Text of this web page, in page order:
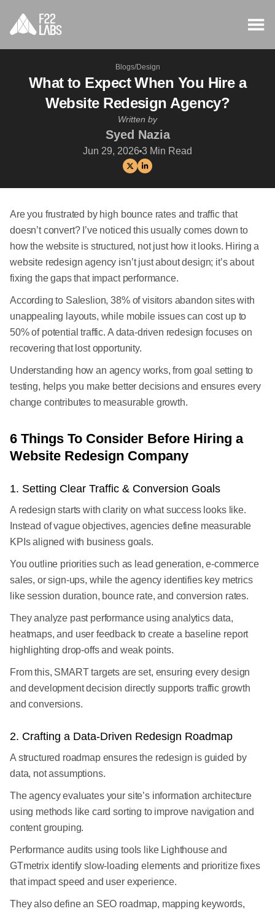
Blogs/Design
What to Expect When You Hire a
Website Redesign Agency?
Written by
Syed Nazia
Jun 29, 2026 3 Min Read
Are you frustrated by high bounce rates and traffic that
doesn’t convert? I’ve noticed this usually comes down to
how the website is structured, not just how it looks. Hiring a
website redesign agency isn’t just about design; it’s about
fixing the gaps that impact performance.
According to Saleslion, 38% of visitors abandon sites with
unappealing layouts, while mobile issues can cost up to
50% of potential traffic. A data-driven redesign focuses on
recovering that lost opportunity.
Understanding how an agency works, from goal setting to
testing, helps you make better decisions and ensures every
change contributes to measurable growth.
6 Things To Consider Before Hiring a
Website Redesign Company
1. Setting Clear Traffic & Conversion Goals
A redesign starts with clarity on what success looks like.
Instead of vague objectives, agencies define measurable
KPIs aligned with business goals.
You outline priorities such as lead generation, e-commerce
sales, or sign-ups, while the agency identifies key metrics
like session duration, bounce rate, and conversion rates.
They analyze past performance using analytics data,
heatmaps, and user feedback to create a baseline report
highlighting drop-offs and weak points.
From this, SMART targets are set, ensuring every design
and development decision directly supports traffic growth
and conversions.
2. Crafting a Data-Driven Redesign Roadmap
A structured roadmap ensures the redesign is guided by
data, not assumptions.
The agency evaluates your site’s information architecture
using methods like card sorting to improve navigation and
content grouping.
Performance audits using tools like Lighthouse and
GTmetrix identify slow-loading elements and prioritize fixes
that impact speed and user experience.
They also define an SEO roadmap, mapping keywords,